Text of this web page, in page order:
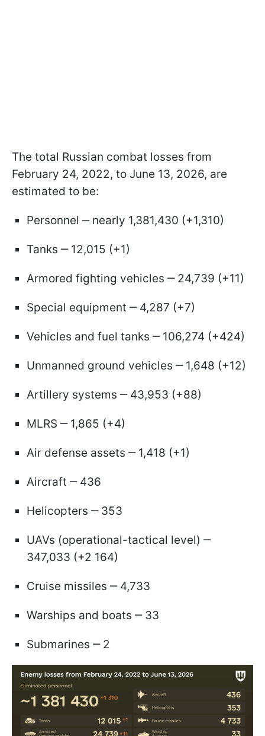
The total Russian combat losses from
February 24, 2022, to June 13, 2026, are
estimated to be:
Personnel ‒ nearly 1,381,430 (+1,310)
Tanks ‒ 12,015 (+1)
Armored fighting vehicles ‒ 24,739 (+11)
Special equipment ‒ 4,287 (+7)
Vehicles and fuel tanks ‒ 106,274 (+424)
Unmanned ground vehicles ‒ 1,648 (+12)
Artillery systems ‒ 43,953 (+88)
MLRS ‒ 1,865 (+4)
Air defense assets ‒ 1,418 (+1)
Aircraft ‒ 436
Helicopters ‒ 353
UAVs (operational-tactical level) ‒
347,033 (+2 164)
Cruise missiles ‒ 4,733
Warships and boats ‒ 33
Submarines ‒ 2